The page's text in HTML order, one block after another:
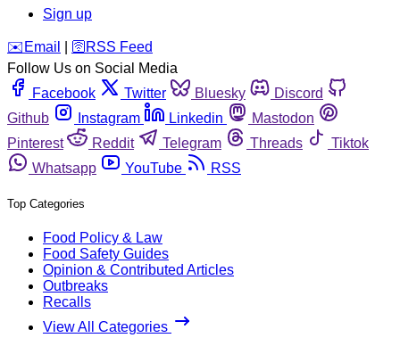
Sign up
️✉️ Email 🛜 RSS Feed
Follow Us on Social Media
Facebook
Twitter Bluesky
Discord
Github
Instagram Linkedin
Mastodon
Pinterest
Reddit Telegram Threads
Tiktok
Whatsapp
YouTube RSS
Top Categories
Food Policy & Law
Food Safety Guides
Opinion & Contributed Articles
Outbreaks
Recalls
View All Categories